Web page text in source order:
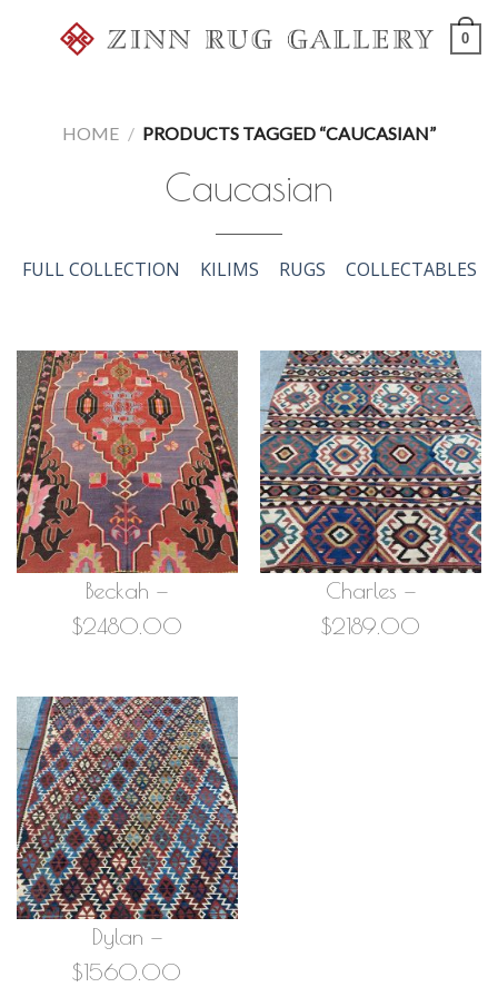
0
HOME / PRODUCTS TAGGED “CAUCASIAN”
Caucasian
FULL COLLECTION KILIMS RUGS COLLECTABLES
Beckah —
$2480.00
Charles —
$2189.00
Dylan —
$1560.00